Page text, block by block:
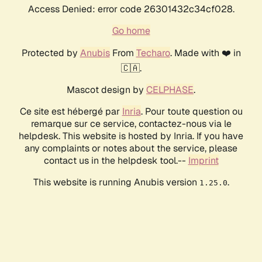
Access Denied: error code 26301432c34cf028.
Go home
Protected by AnubisFrom Techaro. Made with ❤️ in
🇨🇦.
Mascot design by CELPHASE.
Ce site est hébergé par Inria. Pour toute question ou
remarque sur ce service, contactez-nous via le
helpdesk. This website is hosted by Inria. If you have
any complaints or notes about the service, please
contact us in the helpdesk tool.-- Imprint
This website is running Anubis version 1.25.0.